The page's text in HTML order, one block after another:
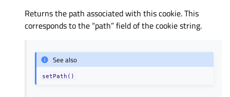
Returns the path associated with this cookie. This
corresponds to the “path” field of the cookie string.
See also
setPath()